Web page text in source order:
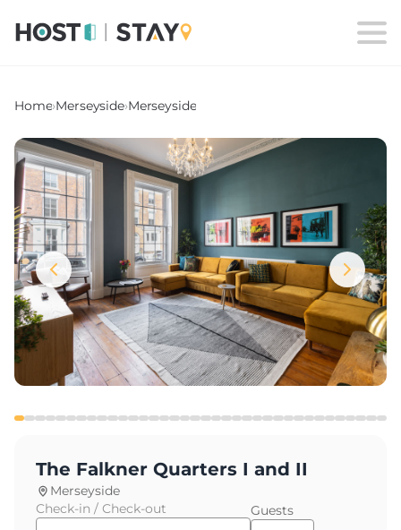
Home›Merseyside›Merseyside
The Falkner Quarters I and II
Merseyside
Check-in / Check-out
Guests